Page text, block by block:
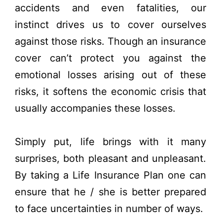
accidents and even fatalities, our
instinct drives us to cover ourselves
against those risks. Though an insurance
cover can’t protect you against the
emotional losses arising out of these
risks, it softens the economic crisis that
usually accompanies these losses.
Simply put, life brings with it many
surprises, both pleasant and unpleasant.
By taking a Life Insurance Plan one can
ensure that he / she is better prepared
to face uncertainties in number of ways.